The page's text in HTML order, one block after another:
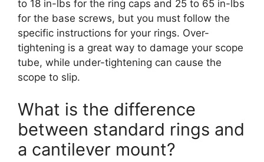
to 18 in-lbs for the ring caps and 25 to 65 in-lbs
for the base screws, but you must follow the
specific instructions for your rings. Over-
tightening is a great way to damage your scope
tube, while under-tightening can cause the
scope to slip.
What is the difference
between standard rings and
a cantilever mount?